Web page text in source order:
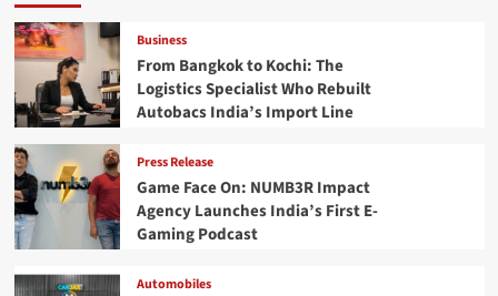
Business
From Bangkok to Kochi: The
Logistics Specialist Who Rebuilt
Autobacs India’s Import Line
Press Release
Game Face On: NUMB3R Impact
Agency Launches India’s First E-
Gaming Podcast
Automobiles